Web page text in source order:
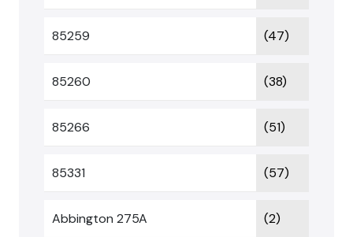
85259 (47)
85260 (38)
85266 (51)
85331 (57)
Abbington 275A (2)